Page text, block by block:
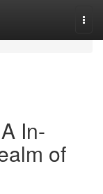
In-
of